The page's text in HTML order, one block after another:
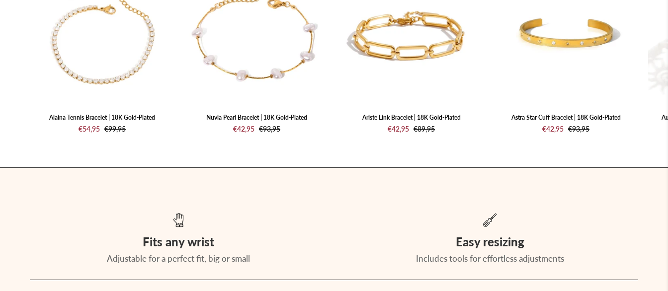
clear
stones
background
Alaina Tennis Bracelet | 18K Gold-Plated
€54,95 €99,95
Nuvia Pearl Bracelet | 18K Gold-Plated
€42,95 €93,95
18K
Gold-
Plated
Ariste Link Bracelet | 18K Gold-Plated
€42,95 €89,95
Gold-
Astra Star Cuff Bracelet | 18K Gold-Plated
€42,95 €93,95
Fits any wrist
Adjustable for a perfect fit, big or small
Easy resizing
Includes tools for effortless adjustments